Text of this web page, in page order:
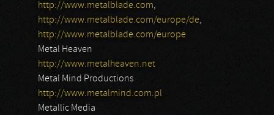
http://www.metalblade.com,
http://www.metalblade.com/europe/de,
http://www.metalblade.com/europe
Metal Heaven
http://www.metalheaven.net
Metal Mind Productions
http://www.metalmind.com.pl
Metallic Media